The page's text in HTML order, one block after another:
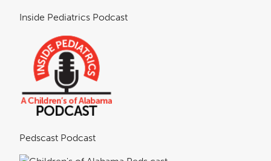
Inside Pediatrics Podcast
Pedscast Podcast